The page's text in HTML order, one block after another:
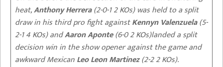
heat,Anthony Herrera(2-0-1 2 KOs) was held to a split
draw in his third pro fight againstKennyn Valenzuela(5-
2-1 4 KOs) andAaron Aponte(6-0 2 KOs)landed a split
decision win in the show opener against the game and
awkward MexicanLeo Leon Martinez(2-2 2 KOs).